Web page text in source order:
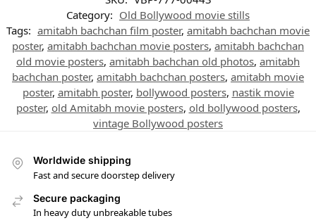
Category: Old Bollywood movie stills
Tags: amitabh bachchan film poster, amitabh bachchan movie
poster, amitabh bachchan movie posters, amitabh bachchan
old movie posters, amitabh bachchan old photos, amitabh
bachchan poster, amitabh bachchan posters, amitabh movie
poster, amitabh poster, bollywood posters, nastik movie
poster, old Amitabh movie posters, old bollywood posters,
vintage Bollywood posters
Worldwide shipping
Fast and secure doorstep delivery
Secure packaging
In heavy duty unbreakable tubes